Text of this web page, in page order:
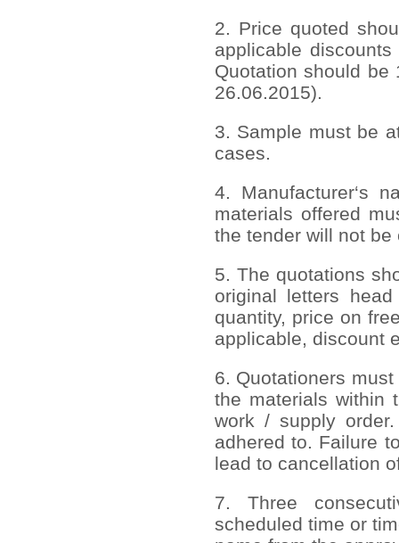
2. Price quoted
applicable
Quotation should be
26.06.2015).
3. Sample must be
cases.
4. Manufacturer‘s
materials offered
the tender will not be
5. The quotations
original letters
quantity, price on
applicable, discount
6. Quotationers
the materials within
work / supply
adhered to. Failure
lead to cancellation
7. Three
scheduled time or